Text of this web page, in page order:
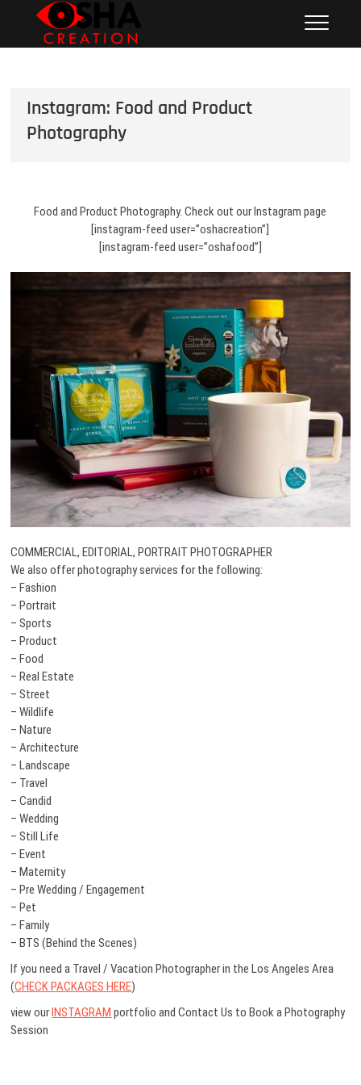
Photography + SM
| Food | Lifestyle
PHOTOGRAPHY – VIDEOGRAPHY – SOCIAL MEDIA
MANAGEMENT – CONTENT CREATION
Instagram: Food and Product
Photography
Food and Product Photography. Check out our Instagram page
[instagram-feed user=”oshacreation”]
[instagram-feed user=”oshafood”]
COMMERCIAL, EDITORIAL, PORTRAIT PHOTOGRAPHER
We also offer photography services for the following:
– Fashion
– Portrait
– Sports
– Product
– Food
– Real Estate
– Street
– Wildlife
– Nature
– Architecture
– Landscape
– Travel
– Candid
– Wedding
– Still Life
– Event
– Maternity
– Pre Wedding / Engagement
– Pet
– Family
– BTS (Behind the Scenes)
If you need a Travel / Vacation Photographer in the Los Angeles Area
(CHECK PACKAGES HERE)
view ourINSTAGRAM portfolio and Contact Us to Book a Photography
Session